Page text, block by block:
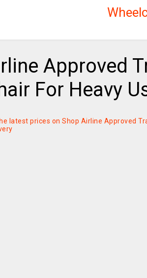
Approved
For Heavy
latest prices on Shop Airline Approved